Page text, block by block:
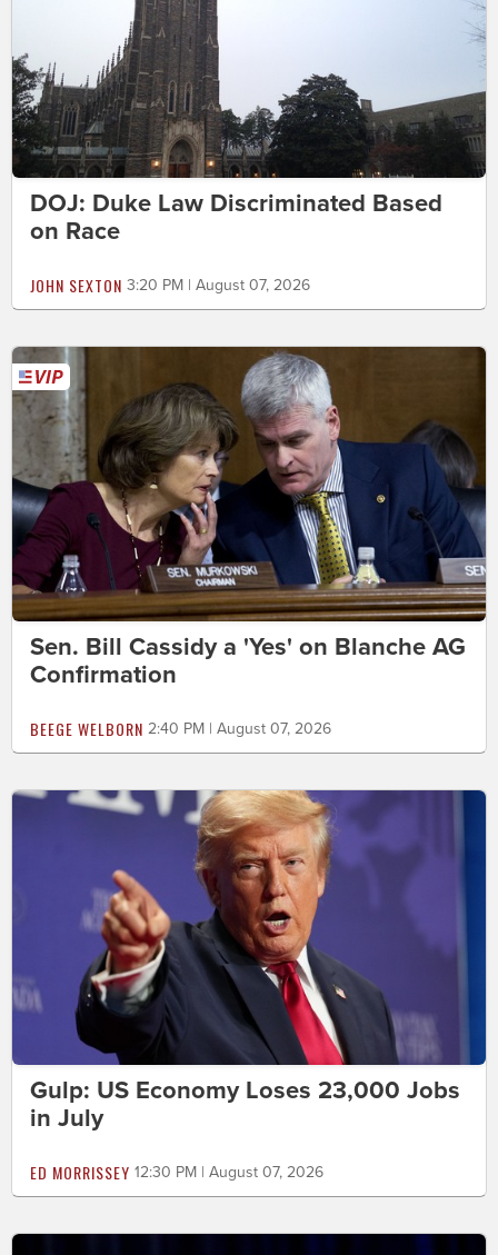
DOJ: Duke Law Discriminated Based
on Race
JOHN SEXTON 3:20 PM | August 07, 2026
Sen. Bill Cassidy a 'Yes' on Blanche AG
Confirmation
BEEGE WELBORN 2:40 PM | August 07, 2026
Gulp: US Economy Loses 23,000 Jobs
in July
ED MORRISSEY 12:30 PM | August 07, 2026